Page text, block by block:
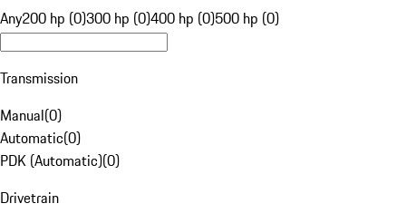
Any200 hp (0)300 hp (0)400 hp (0)500 hp (0)
Transmission
Manual(0)
Automatic(0)
PDK (Automatic)(0)
Drivetrain